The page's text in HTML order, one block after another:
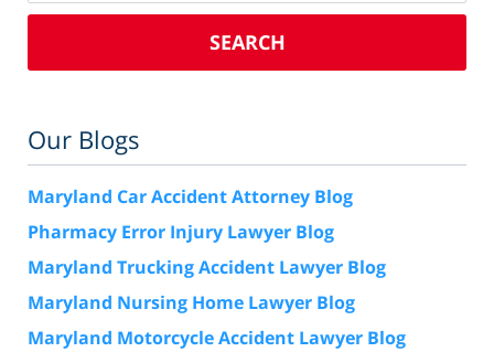
SEARCH
Our Blogs
Maryland Car Accident Attorney Blog
Pharmacy Error Injury Lawyer Blog
Maryland Trucking Accident Lawyer Blog
Maryland Nursing Home Lawyer Blog
Maryland Motorcycle Accident Lawyer Blog